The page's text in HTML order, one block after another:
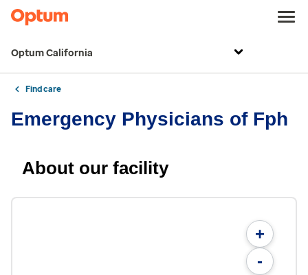
Optum California
Find care
Emergency Physicians of Fph
About our facility
+
-